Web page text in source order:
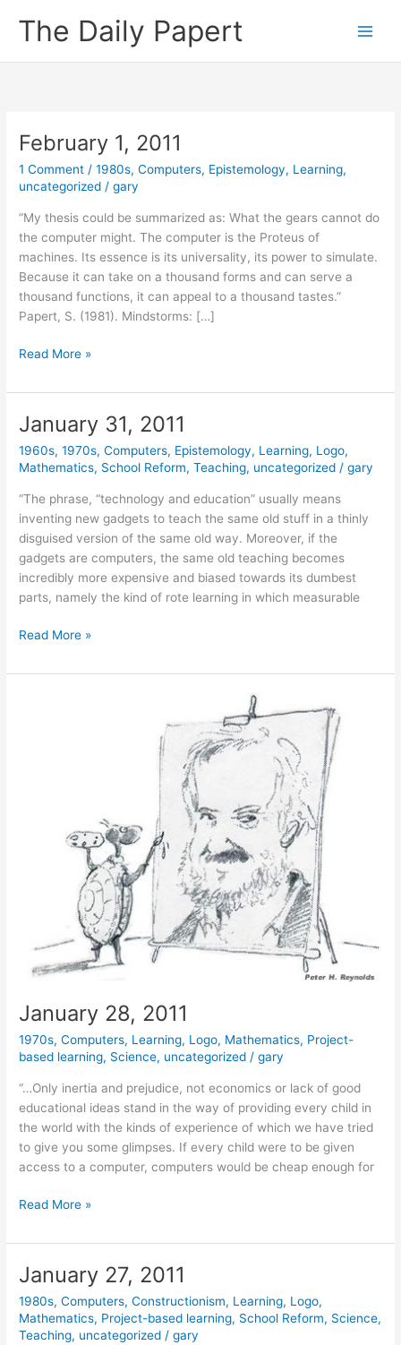
The Daily Papert
February 1, 2011
1 Comment /1980s,Computers, Epistemology, Learning,
uncategorized /gary
“My thesis could be summarized as: What the gears cannot do
the computer might. The computer is the Proteus of
machines. Its essence is its universality, its power to simulate.
Because it can take on a thousand forms and can serve a
thousand functions, it can appeal to a thousand tastes.”
Papert, S. (1981). Mindstorms: […]
February
2011
Read More »
January 31, 2011
1960s,1970s,Computers, Epistemology, Learning, Logo,
Mathematics, School Reform,Teaching, uncategorized /gary
“The phrase, “technology and education” usually means
inventing new gadgets to teach the same old stuff in a thinly
disguised version of the same old way. Moreover, if the
gadgets are computers, the same old teaching becomes
incredibly more expensive and biased towards its dumbest
parts, namely the kind of rote learning in which measurable
January
2011
Read More »
January 28, 2011
1970s,Computers, Learning, Logo, Mathematics, Project-
based learning, Science, uncategorized /gary
“…Only inertia and prejudice, not economics or lack of good
educational ideas stand in the way of providing every child in
the world with the kinds of experience of which we have tried
to give you some glimpses. If every child were to be given
access to a computer, computers would be cheap enough for
January
2011
Read More »
January 27, 2011
1980s,Computers,Constructionism, Learning, Logo,
Mathematics, Project-based learning, School Reform, Science,
Teaching, uncategorized /gary